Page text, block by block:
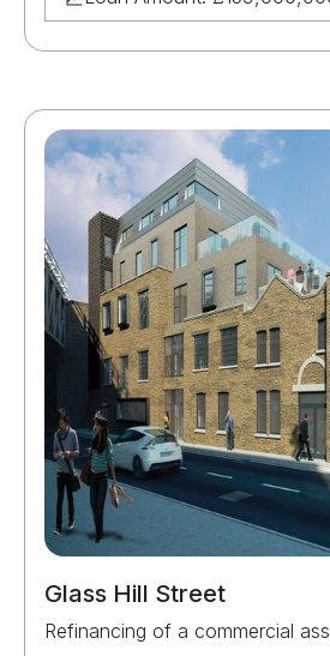
Glass Hill Street
Refinancing of a commercial